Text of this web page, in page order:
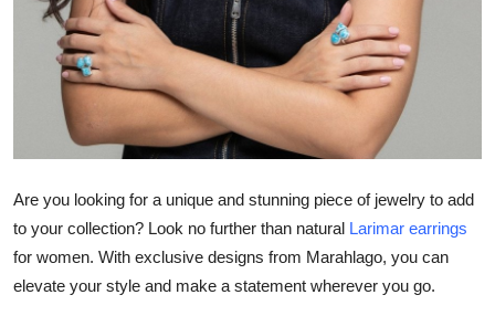
Business
Finance
Hosting
Real Estate
General
Are you looking for a unique and stunning piece of jewelry to add
to your collection? Look no further than natural Larimar earrings
for women. With exclusive designs from Marahlago, you can
elevate your style and make a statement wherever you go.